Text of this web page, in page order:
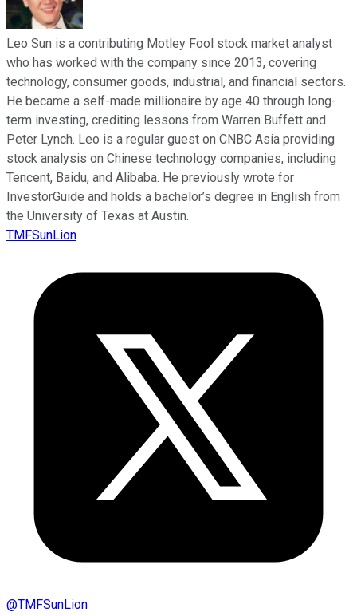
Leo Sun is a contributing Motley Fool stock market analyst
who has worked with the company since 2013, covering
technology, consumer goods, industrial, and financial sectors.
He became a self-made millionaire by age 40 through long-
term investing, crediting lessons from Warren Buffett and
Peter Lynch. Leo is a regular guest on CNBC Asia providing
stock analysis on Chinese technology companies, including
Tencent, Baidu, and Alibaba. He previously wrote for
InvestorGuide and holds a bachelor’s degree in English from
the University of Texas at Austin.
TMFSunLion
@TMFSunLion